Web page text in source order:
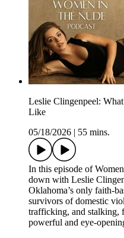
Leslie Clingenpeel:
Like
05/18/2026
55 mins.
In this episode of
down with Leslie
Oklahoma’s only faith-
survivors of domestic
trafficking, and stalking,
powerful and eye-